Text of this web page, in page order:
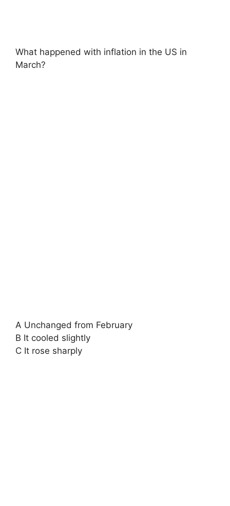
What happened with inflation in the US in
March?
A Unchanged from February
B It cooled slightly
C It rose sharply